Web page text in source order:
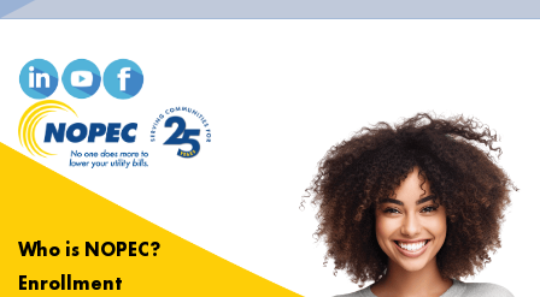
Who is NOPEC?
Enrollment